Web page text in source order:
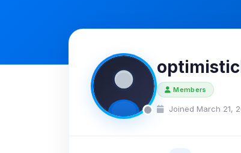
Members
Joined March 21,